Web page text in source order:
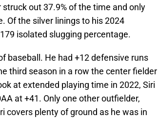
out 37.9% of the time and only
Of the silver linings to his 2024
isolated slugging percentage.
baseball. He had +12 defensive runs
third season in a row the center fielder
at extended playing time in 2022, Siri
at +41. Only one other outfielder,
covers plenty of ground as he was in